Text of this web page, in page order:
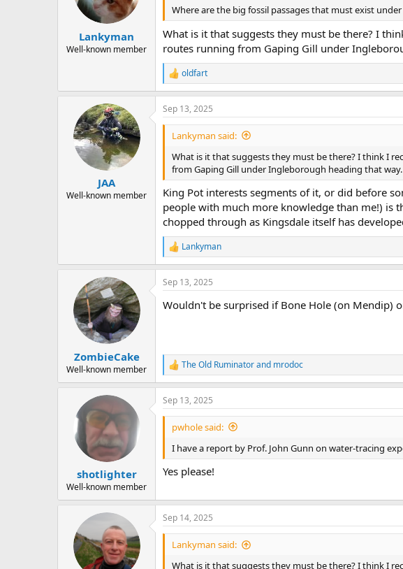
Lankyman
Well-known member
Where are the big fossil passages that must exist
What is it that suggests they must be there? I
routes running from Gaping Gill under
R
e
a
c
t
n
:
oldfart
JAA
Well-known member
Sep 13, 2025
Lankyman said:
What is it that suggests they must be there? I think I
from Gaping Gill under Ingleborough heading that
King Pot interests segments of it, or did before
people with much more knowledge than me!) is
chopped through as Kingsdale itself has
R
e
a
c
i
:
Lankyman
ZombieCake
Well-known member
Sep 13, 2025
Wouldn't be surprised if Bone Hole (on Mendip)
R
e
a
c
t
n
s
:
The Old Ruminatorand mrodoc
shotlighter
Well-known member
Sep 13, 2025
pwhole said:
I have a report by Prof. John Gunn on water-tracing
Yes please!
Sep 14, 2025
Lankyman said:
What is it that suggests they must be there? I think I